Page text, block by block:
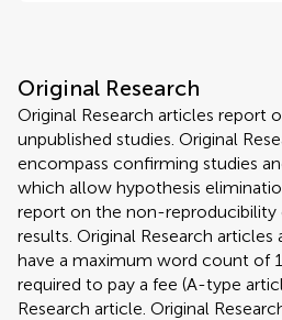
Original Research
Original Research articles report
unpublished studies. Original
encompass confirming studies
which allow hypothesis
report on the non-reproducibility
results. Original Research
have a maximum word count of
required to pay a fee (A-type
Research article. Original